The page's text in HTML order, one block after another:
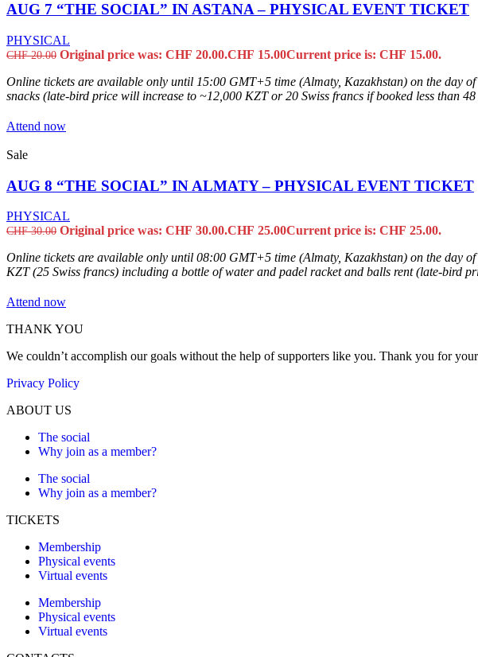
AUG 7 “THE SOCIAL” IN ASTANA – PHYSICAL EVENT TICKET
PHYSICAL
CHF20.00 Original price was: CHF 20.00.CHF 15.00Current price is: CHF 15.00.
Online tickets are available only until 15:00 GMT+5 time (Almaty, Kazakhstan) on the day
snacks (late-bird price will increase to ~12,000 KZT or 20 Swiss francs if booked less than
Attend now
Sale
AUG 8 “THE SOCIAL” IN ALMATY – PHYSICAL EVENT TICKET
PHYSICAL
CHF30.00 Original price was: CHF 30.00.CHF 25.00Current price is: CHF 25.00.
Online tickets are available only until 08:00 GMT+5 time (Almaty, Kazakhstan) on the day
KZT (25 Swiss francs) including a bottle of water and padel racket and balls rent (late-bird
Attend now
THANK YOU
We couldn’t accomplish our goals without the help of supporters like you. Thank you for
Privacy Policy
ABOUT US
The social
Why join as a member?
The social
Why join as a member?
TICKETS
Membership
Physical events
Virtual events
Membership
Physical events
Virtual events